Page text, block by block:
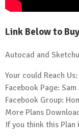
Link Below to
Autocad and
Your could Reach
Facebook Page:
Facebook Group:
More Plans
If you think this Plan